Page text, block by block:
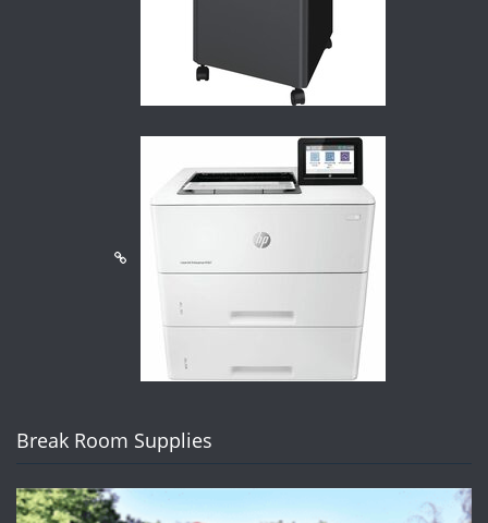
Break Room Supplies